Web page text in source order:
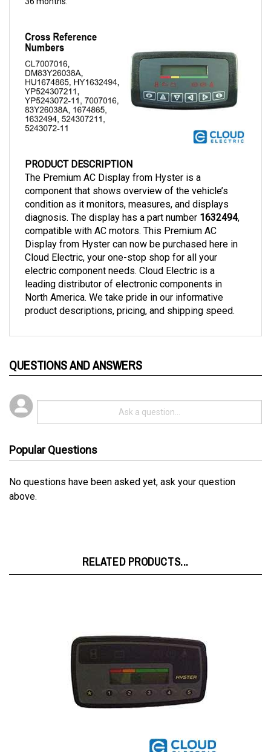
The Premium AC Display from Hyster is a
component that shows overview of the vehicle’s
condition as it monitors, measures, and displays
diagnosis. The display has a part number 1632494
compatible with AC motors. This Premium AC
Display from Hyster can now be purchased here in
Cloud Electric, your one-stop shop for all your
electric component needs. Cloud Electric is a
leading distributor of electronic components in
North America. We take pride in our informative
product descriptions, pricing, and shipping speed.
No questions have been asked yet, ask your question
above.